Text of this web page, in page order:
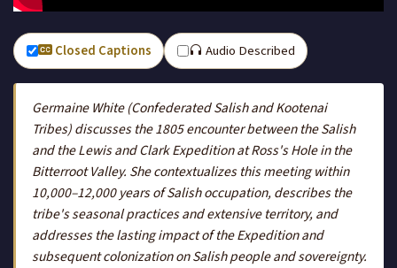
Closed Captions Audio Described
Germaine White (Confederated Salish and Kootenai
Tribes) discusses the 1805 encounter between the Salish
and the Lewis and Clark Expedition at Ross's Hole in the
Bitterroot Valley. She contextualizes this meeting within
10,000–12,000 years of Salish occupation, describes the
tribe's seasonal practices and extensive territory, and
addresses the lasting impact of the Expedition and
subsequent colonization on Salish people and sovereignty.